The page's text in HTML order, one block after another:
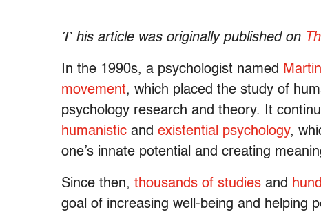
T his article was originally published on
In the 1990s, a psychologist named
movement, which placed the study of
psychology research and theory. It
humanistic and existential psychology,
one’s innate potential and creating
Since then, thousands of studies and
goal of increasing well-being and helping